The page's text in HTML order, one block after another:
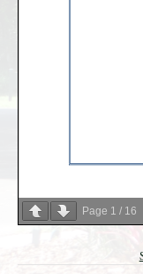
Page 1 / 16